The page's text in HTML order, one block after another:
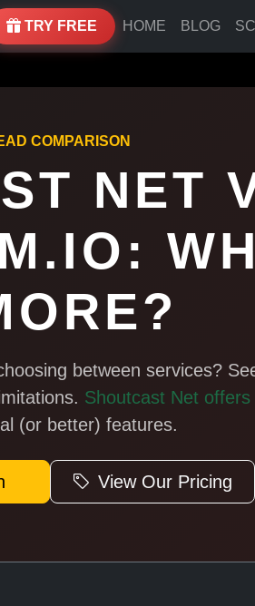
TRY FREE HOME BLOG
COMPARISON
NET
between services?
Shoutcast Net offers
(or better) features.
View Our Pricing